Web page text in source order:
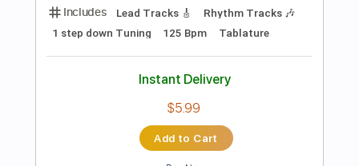
Preview PDF Sample